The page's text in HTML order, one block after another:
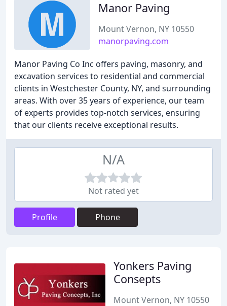
Manor Paving
Mount Vernon, NY 10550
manorpaving.com
Manor Paving Co Inc offers paving, masonry, and
excavation services to residential and commercial
clients in Westchester County, NY, and surrounding
areas. With over 35 years of experience, our team
of experts provides top-notch services, ensuring
that our clients receive exceptional results.
N/A
Not rated yet
Profile Phone
Yonkers Paving
Consepts
Mount Vernon, NY 10550